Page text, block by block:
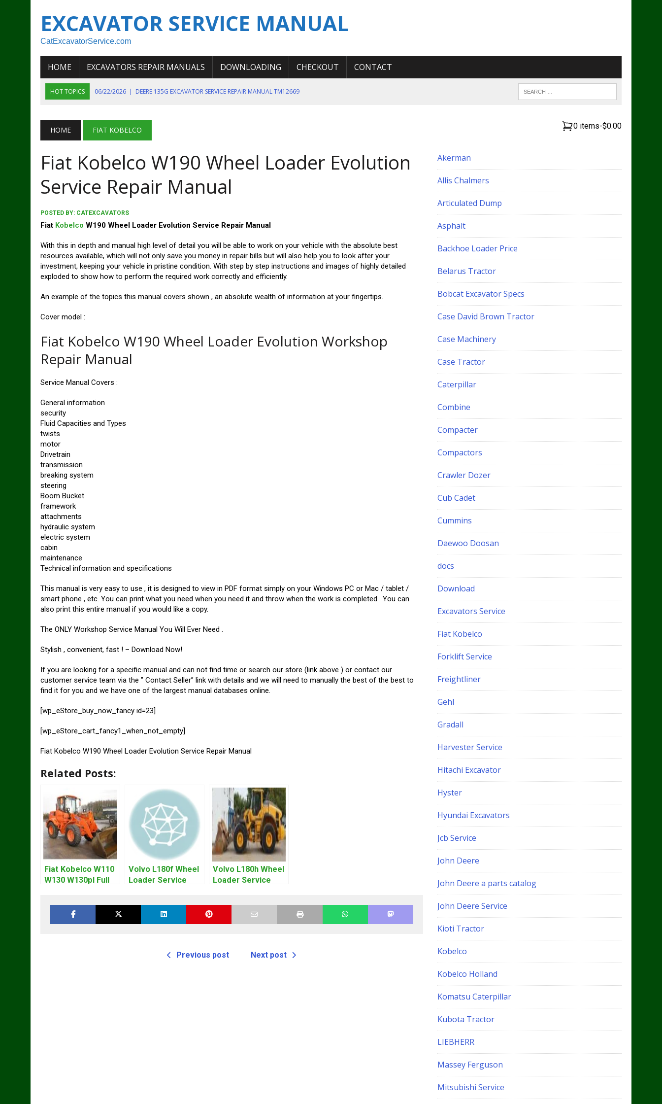
EXCAVATOR SERVICE MANUAL
CatExcavatorService.com
HOME EXCAVATORS REPAIR MANUALS DOWNLOADING CHECKOUT CONTACT
HOT TOPICS 06/22/2026 | DEERE 135G EXCAVATOR SERVICE REPAIR MANUAL TM12669
06/11/2026 | JOHN DEERE 644K 4WD WHEEL LOADER ENGINE SERVICE REPAIR MANUAL
07/18/2026 | NEW HOLLAND T4 105 T4 85 T4 95 TRACTOR OPERATOR MANUAL
HOME FIAT KOBELCO
Fiat Kobelco W190 Wheel Loader Evolution
Service Repair Manual
POSTED BY: CATEXCAVATORS
Fiat Kobelco W190 Wheel Loader Evolution Service Repair Manual
With this in depth and manual high level of detail you will be able to work on your vehicle with the absolute best
resources available, which will not only save you money in repair bills but will also help you to look after your
investment, keeping your vehicle in pristine condition. With step by step instructions and images of highly detailed
exploded to show how to perform the required work correctly and efficiently.
An example of the topics this manual covers shown , an absolute wealth of information at your fingertips.
Cover model :
Fiat Kobelco W190 Wheel Loader Evolution Workshop
Repair Manual
Service Manual Covers :
General information
security
Fluid Capacities and Types
twists
motor
Drivetrain
transmission
breaking system
steering
Boom Bucket
framework
attachments
hydraulic system
electric system
cabin
maintenance
Technical information and specifications
This manual is very easy to use , it is designed to view in PDF format simply on your Windows PC or Mac / tablet /
smart phone , etc. You can print what you need when you need it and throw when the work is completed . You can
also print this entire manual if you would like a copy.
The ONLY Workshop Service Manual You Will Ever Need .
Stylish , convenient, fast ! – Download Now!
If you are looking for a specific manual and can not find time or search our store (link above ) or contact our
customer service team via the ” Contact Seller” link with details and we will need to manually the best of the best to
find it for you and we have one of the largest manual databases online.
[wp_eStore_buy_now_fancy id=23]
[wp_eStore_cart_fancy1_when_not_empty]
Fiat Kobelco W190 Wheel Loader Evolution Service Repair Manual
Related Posts:
Fiat Kobelco W110
W130 W130pl Full
Volvo L180f Wheel
Loader Service
Volvo L180h Wheel
Loader Service
Previous post Next post
0 items-$0.00
Akerman
Allis Chalmers
Articulated Dump
Asphalt
Backhoe Loader Price
Belarus Tractor
Bobcat Excavator Specs
Case David Brown Tractor
Case Machinery
Case Tractor
Caterpillar
Combine
Compacter
Compactors
Crawler Dozer
Cub Cadet
Cummins
Daewoo Doosan
docs
Download
Excavators Service
Fiat Kobelco
Forklift Service
Freightliner
Gehl
Gradall
Harvester Service
Hitachi Excavator
Hyster
Hyundai Excavators
Jcb Service
John Deere
John Deere a parts catalog
John Deere Service
Kioti Tractor
Kobelco
Kobelco Holland
Komatsu Caterpillar
Kubota Tractor
LIEBHERR
Massey Ferguson
Mitsubishi Service